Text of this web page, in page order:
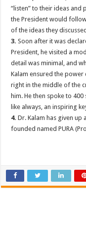
“listen” to their ideas and
the President would
of the ideas they
3. Soon after it was
President, he visited a
detail was minimal, and
Kalam ensured the power
right in the middle of the
him. He then spoke to
like always, an inspiring
4. Dr. Kalam has given up
founded named PURA